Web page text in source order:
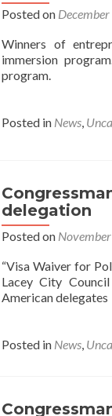
Posted on
Winners of
immersion
program.
Posted in News,
delegation
Posted on
“Visa Waiver for
Lacey City
American delegates
Posted in News,